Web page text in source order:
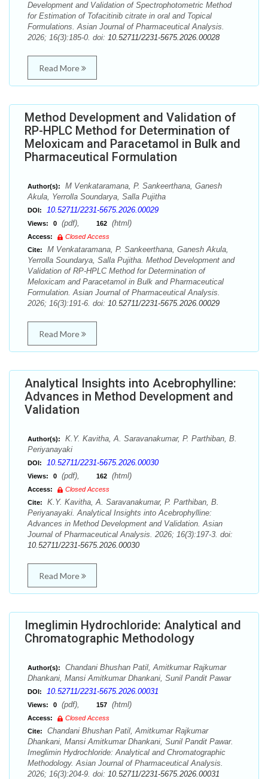
Development and Validation of Spectrophotometric Method
for Estimation of Tofacitinib citrate in oral and Topical
Formulations. Asian Journal of Pharmaceutical Analysis.
2026; 16(3):185-0. doi: 10.52711/2231-5675.2026.00028
Read More
Method Development and Validation of
RP-HPLC Method for Determination of
Meloxicam and Paracetamol in Bulk and
Pharmaceutical Formulation
Author(s):
M Venkataramana, P. Sankeerthana, Ganesh
Akula, Yerrolla Soundarya, Salla Pujitha
DOI: 10.52711/2231-5675.2026.00029
Views: 0 (pdf), 162 (html)
Access:
Closed Access
Cite:
M Venkataramana, P. Sankeerthana, Ganesh Akula,
Yerrolla Soundarya, Salla Pujitha. Method Development and
Validation of RP-HPLC Method for Determination of
Meloxicam and Paracetamol in Bulk and Pharmaceutical
Formulation. Asian Journal of Pharmaceutical Analysis.
2026; 16(3):191-6. doi: 10.52711/2231-5675.2026.00029
Read More
Analytical Insights into Acebrophylline:
Advances in Method Development and
Validation
Author(s):
K.Y. Kavitha, A. Saravanakumar, P. Parthiban, B.
Periyanayaki
DOI: 10.52711/2231-5675.2026.00030
Views: 0 (pdf), 162 (html)
Access:
Closed Access
Cite:
K.Y. Kavitha, A. Saravanakumar, P. Parthiban, B.
Periyanayaki. Analytical Insights into Acebrophylline:
Advances in Method Development and Validation. Asian
Journal of Pharmaceutical Analysis. 2026; 16(3):197-3. doi:
10.52711/2231-5675.2026.00030
Read More
Imeglimin Hydrochloride: Analytical and
Chromatographic Methodology
Author(s):
Chandani Bhushan Patil, Amitkumar Rajkumar
Dhankani, Mansi Amitkumar Dhankani, Sunil Pandit Pawar
DOI: 10.52711/2231-5675.2026.00031
Views: 0 (pdf), 157 (html)
Access:
Closed Access
Cite:
Chandani Bhushan Patil, Amitkumar Rajkumar
Dhankani, Mansi Amitkumar Dhankani, Sunil Pandit Pawar.
Imeglimin Hydrochloride: Analytical and Chromatographic
Methodology. Asian Journal of Pharmaceutical Analysis.
2026; 16(3):204-9. doi: 10.52711/2231-5675.2026.00031